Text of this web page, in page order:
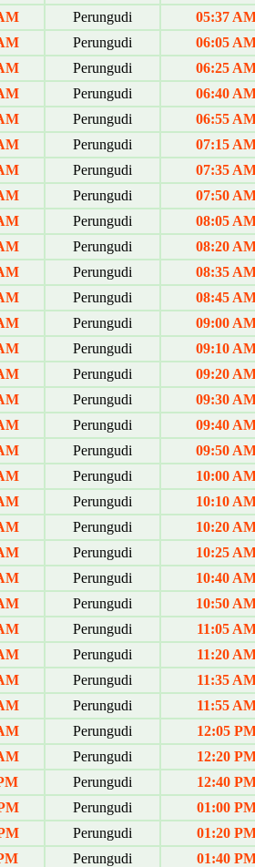
Perungudi
05:37
Perungudi
06:05
Perungudi
06:25
Perungudi
06:40
Perungudi
06:55
Perungudi
07:15
Perungudi
07:35
Perungudi
07:50
Perungudi
08:05
Perungudi
08:20
Perungudi
08:35
Perungudi
08:45
Perungudi
09:00
Perungudi
09:10
Perungudi
09:20
Perungudi
09:30
Perungudi
09:40
Perungudi
09:50
Perungudi
10:00
Perungudi
10:10
Perungudi
10:20
Perungudi
10:25
Perungudi
10:40
Perungudi
10:50
Perungudi
11:05
Perungudi
11:20
Perungudi
11:35
Perungudi
11:55
Perungudi
12:05
Perungudi
12:20
Perungudi
12:40
Perungudi
01:00
Perungudi
01:20
Perungudi
01:40